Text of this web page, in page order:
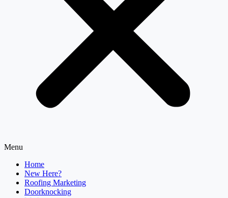
Menu
Home
New Here?
Roofing Marketing
Doorknocking